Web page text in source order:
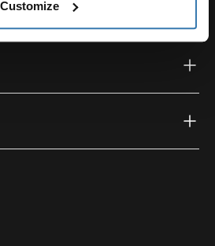
Customize
(external link)
Instagram (external link)
on Youtube (external